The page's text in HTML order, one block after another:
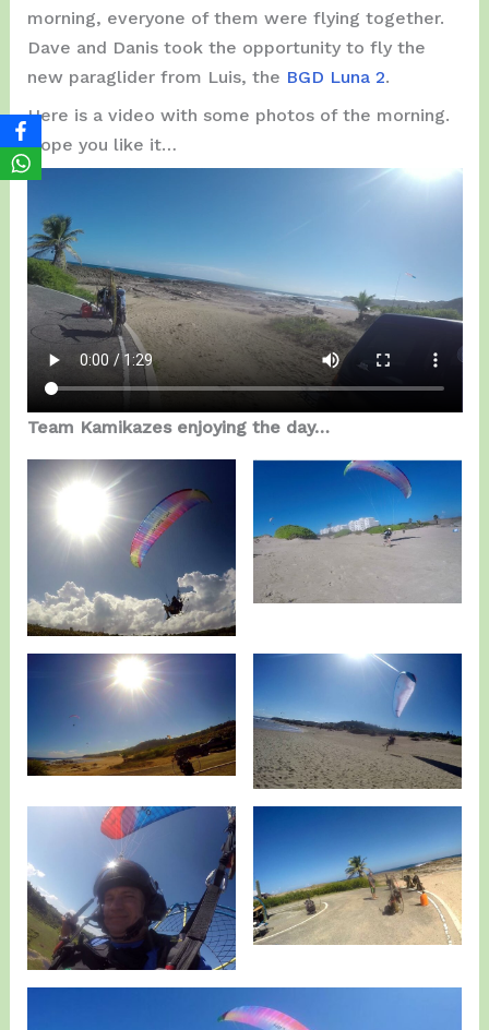
morning, everyone of them were flying together.
Dave and Danis took the opportunity to fly the
new paraglider from Luis, the BGD Luna 2.
Here is a video with some photos of the morning.
Hope you like it…
Team Kamikazes enjoying the day…